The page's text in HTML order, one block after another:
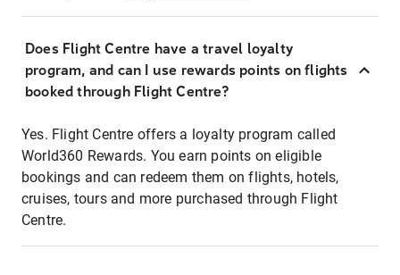
Does Flight Centre have a travel loyalty
program, and can I use rewards points on flights
booked through Flight Centre?
Yes. Flight Centre offers a loyalty program called
World360 Rewards. You earn points on eligible
bookings and can redeem them on flights, hotels,
cruises, tours and more purchased through Flight
Centre.